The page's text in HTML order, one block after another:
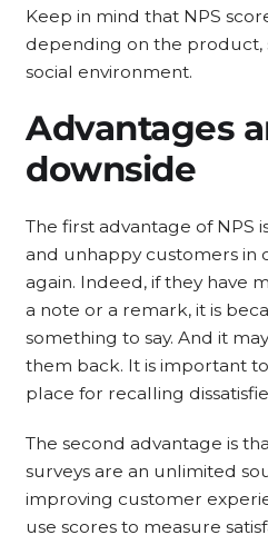
Keep in mind that NPS
depending on the product,
social environment.
Advantages
downside
The first advantage of NPS
and unhappy customers in
again. Indeed, if they have
a note or a remark, it is
something to say. And it
them back. It is important
place for recalling
The second advantage is
surveys are an unlimited
improving customer
use scores to measure